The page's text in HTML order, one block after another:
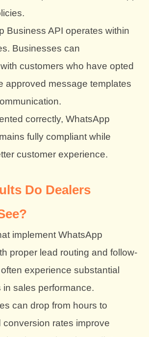
Business API operates within
Businesses can
customers who have opted
approved message templates
correctly, WhatsApp
fully compliant while
customer experience.
Do Dealers
implement WhatsApp
proper lead routing and follow-
experience substantial
in sales performance.
can drop from hours to
conversion rates improve